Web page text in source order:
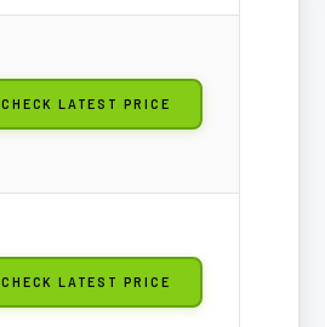
CHECK LATEST PRICE
CHECK LATEST PRICE